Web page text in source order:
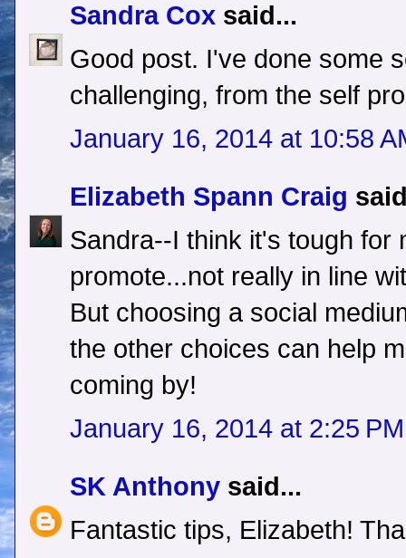
Sandra Cox said...
Good post. I've done some
challenging, from the self
January 16, 2014 at 10:58
Elizabeth Spann Craig
Sandra--I think it's tough for
promote...not really in line
But choosing a social
the other choices can help
coming by!
January 16, 2014 at 2:25 PM
SK Anthony said...
Fantastic tips, Elizabeth!